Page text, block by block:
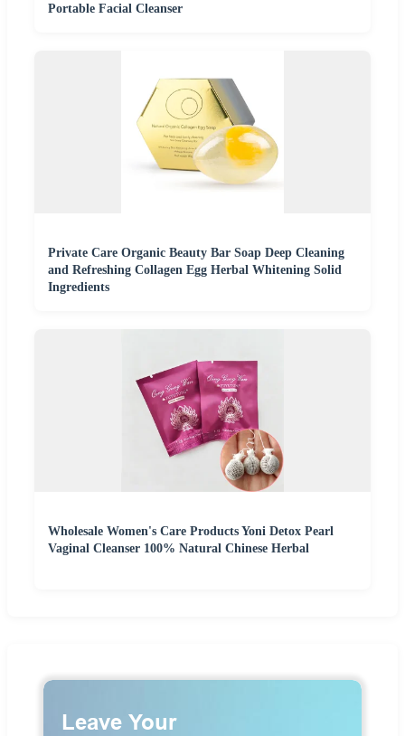
Portable Facial Cleanser
Private Care Organic Beauty Bar Soap Deep Cleaning
and Refreshing Collagen Egg Herbal Whitening Solid
Ingredients
Wholesale Women's Care Products Yoni Detox Pearl
Vaginal Cleanser 100% Natural Chinese Herbal